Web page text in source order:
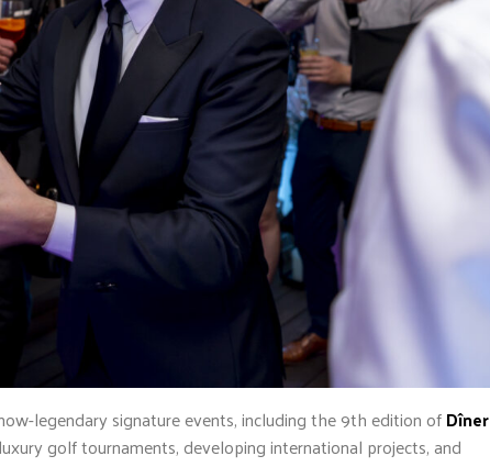
legendary signature events, including the 9th edition ofDîner
golf tournaments, developing international projects, and